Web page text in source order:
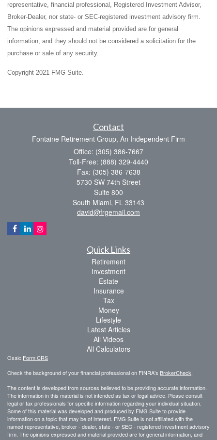
representative, financial professional, Registered Investment Advisor,
Broker-Dealer, nor state- or SEC-registered investment advisory firm.
The opinions expressed and material provided are for general
information, and they should not be considered a solicitation for the
purchase or sale of any security.
Copyright 2021 FMG Suite.
Contact
Fontaine Retirement Group, An Independent Firm
Office: (305) 386-7667
Toll-Free: (888) 329-4440
Fax: (305) 386-7638
5730 SW 74th Street
Suite 800
South Miami, FL 33143
david@frgemail.com
Quick Links
Retirement
Investment
Estate
Insurance
Tax
Money
Lifestyle
Latest Articles
All Videos
All Calculators
Osaic Form CRS
Check the background of your financial professional on FINRA's BrokerCheck
The content is developed from sources believed to be providing accurate information.
The information in this material is not intended as tax or legal advice. Please consult
legal or tax professionals for specific information regarding your individual situation.
Some of this material was developed and produced by FMG Suite to provide
information on a topic that may be of interest. FMG Suite is not affiliated with the
named representative, broker - dealer, state - or SEC - registered investment advisory
firm. The opinions expressed and material provided are for general information, and